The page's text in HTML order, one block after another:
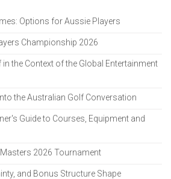
Options for Aussie Players
Championship 2026
the Context of the Global Entertainment
the Australian Golf Conversation
Guide to Courses, Equipment and
2026 Tournament
and Bonus Structure Shape